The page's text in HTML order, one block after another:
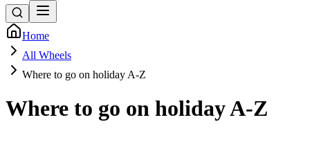
Home
All Wheels
Where to go on holiday A-Z
Where to go on holiday A-Z